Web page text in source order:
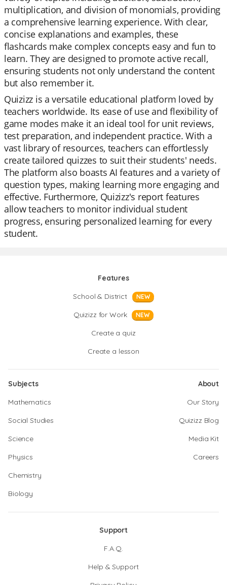
multiplication, and division of monomials, providing
a comprehensive learning experience. With clear,
concise explanations and examples, these
flashcards make complex concepts easy and fun to
learn. They are designed to promote active recall,
ensuring students not only understand the content
but also remember it.
Quizizz is a versatile educational platform loved by
teachers worldwide. Its ease of use and flexibility of
game modes make it an ideal tool for unit reviews,
test preparation, and independent practice. With a
vast library of resources, teachers can effortlessly
create tailored quizzes to suit their students' needs.
The platform also boasts AI features and a variety of
question types, making learning more engaging and
effective. Furthermore, Quizizz's report features
allow teachers to monitor individual student
progress, ensuring personalized learning for every
student.
Features
School & District
NEW
Quizizz for Work NEW
Create a quiz
Create a lesson
Subjects
Mathematics
Social Studies
Science
Physics
Chemistry
Biology
About
Our Story
Quizizz Blog
Media Kit
Careers
Support
F.A.Q.
Help & Support